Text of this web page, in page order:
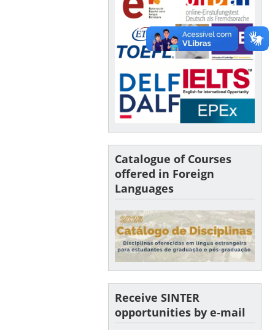
Catalogue of Courses
offered in Foreign
Languages
Receive SINTER
opportunities by e-mail